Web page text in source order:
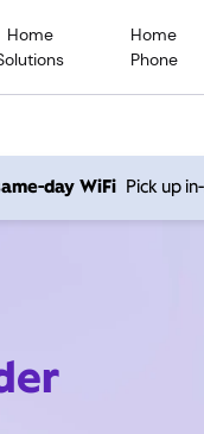
Home
Home
Phone
day WiFi Pick up